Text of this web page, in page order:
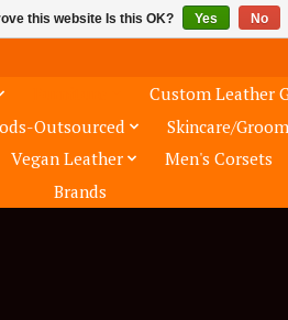
Custom Leather
Outsourced Skincare/
Vegan Leather Men's Corsets
Brands
this website Is this OK? Yes No